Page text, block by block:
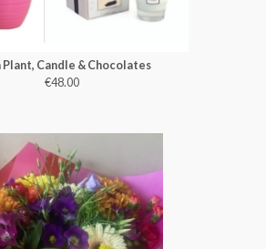
Plant, Candle & Chocolates
€48.00